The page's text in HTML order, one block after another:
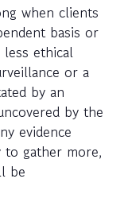
when clients
basis or
less ethical
or a
by an
by the
evidence
gather more,
be